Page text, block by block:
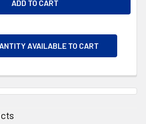
AVAILABLE TO CART